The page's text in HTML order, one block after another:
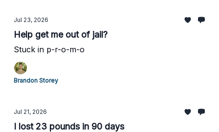
Jul 23, 2026
Help get me out of jail?
Stuck in p-r-o-m-o
Brandon Storey
Jul 21, 2026
I lost 23 pounds in 90 days